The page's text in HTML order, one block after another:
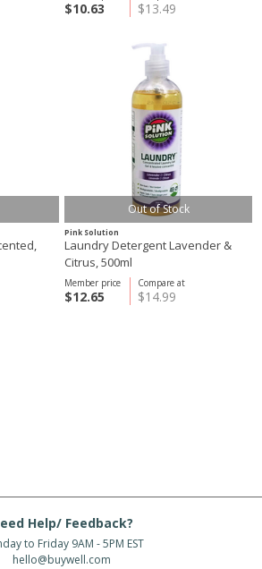
$13.49
$10.63
Out of Stock
Pink Solution
Laundry Detergent Lavender &
Citrus, 500ml
Compare at
$14.99
Member price
$12.65
Help/ Feedback?
to Friday 9AM - 5PM EST
hello@buywell.com